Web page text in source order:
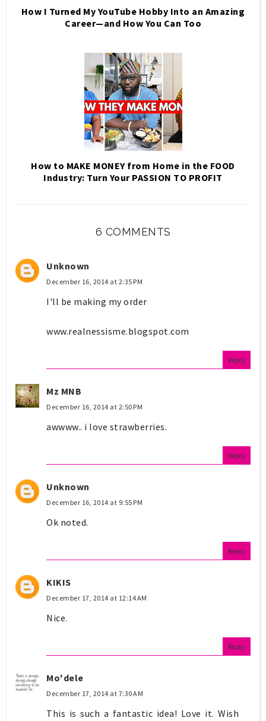
How I Turned My YouTube Hobby Into an Amazing
Career—and How You Can Too
How to MAKE MONEY from Home in the FOOD
Industry: Turn Your PASSION TO PROFIT
6 COMMENTS
Unknown
December 16, 2014 at 2:35 PM
I'll be making my order
www.realnessisme.blogspot.com
Reply
Mz MNB
December 16, 2014 at 2:50 PM
awwww.. i love strawberries.
Reply
Unknown
December 16, 2014 at 9:55 PM
Ok noted.
Reply
KIKIS
December 17, 2014 at 12:14 AM
Nice.
Reply
Mo'dele
December 17, 2014 at 7:30 AM
This is such a fantastic idea! Love it. Wish